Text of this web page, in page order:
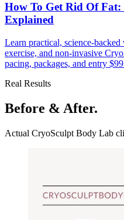
How To Get Rid Of Fat:
Explained
Learn practical, science-
exercise, and non-invasive
pacing, packages, and entry
Real Results
Before & After.
Actual CryoSculpt Body Lab